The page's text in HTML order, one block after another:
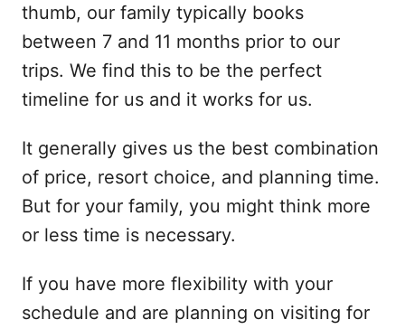
thumb, our family typically books
between 7 and 11 months prior to our
trips. We find this to be the perfect
timeline for us and it works for us.
It generally gives us the best combination
of price, resort choice, and planning time.
But for your family, you might think more
or less time is necessary.
If you have more flexibility with your
schedule and are planning on visiting for